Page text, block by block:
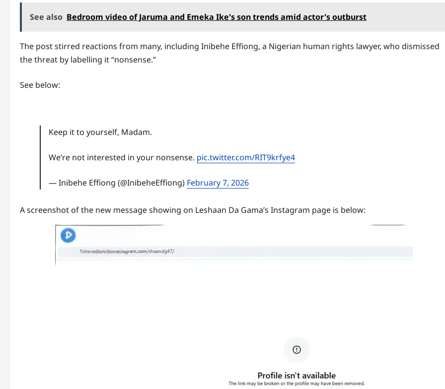
See also Bedroom video of Jaruma and Emeka Ike's son trends amid actor's outburst
The post stirred reactions from many, including Inibehe Effiong, a Nigerian human rights lawyer, who dismissed
the threat by labelling it “nonsense.”
See below:
Keep it to yourself, Madam.
We’re not interested in your nonsense. pic.twitter.com/RIT9krfye4
— Inibehe Effiong (@InibeheEffiong) February 7, 2026
A screenshot of the new message showing on Leshaan Da Gama’s Instagram page is below: